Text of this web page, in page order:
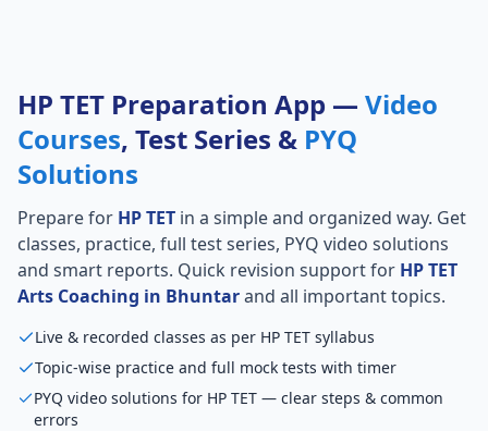
HP TET Preparation App — Video
Courses, Test Series & PYQ
Solutions
Prepare for HP TET in a simple and organized way. Get
classes, practice, full test series, PYQ video solutions
and smart reports. Quick revision support for HP TET
Arts Coaching in Bhuntarand all important topics.
Live & recorded classes as per HP TET syllabus
Topic-wise practice and full mock tests with timer
PYQ video solutions for HP TET — clear steps & common
errors